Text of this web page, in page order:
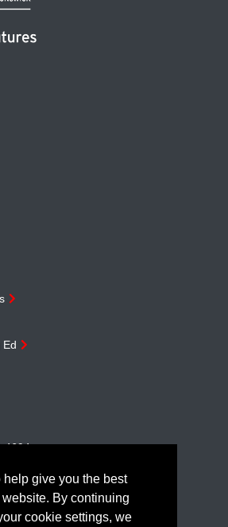
Ed
4694
give you the best
By continuing
cookie settings, we